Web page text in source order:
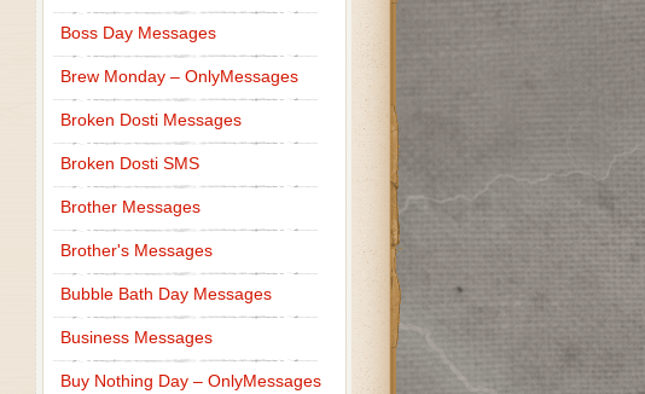
Boss Day Messages
Brew Monday – OnlyMessages
Broken Dosti Messages
Broken Dosti SMS
Brother Messages
Brother's Messages
Bubble Bath Day Messages
Business Messages
Buy Nothing Day – OnlyMessages